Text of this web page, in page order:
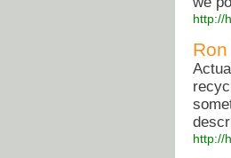
http://
http://